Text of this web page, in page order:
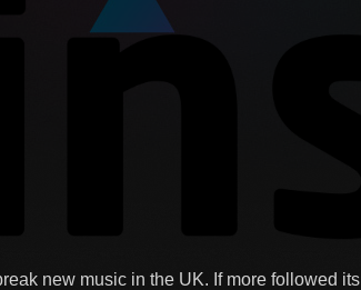
new music in the UK. If more followed its